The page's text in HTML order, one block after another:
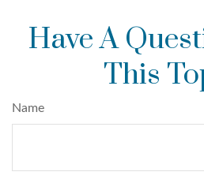
Have A
This
Name